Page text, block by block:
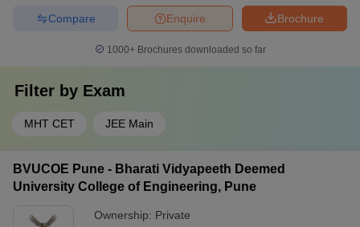
Brochure
Enquire
Compare
1000+Brochures downloaded so far
Filter by Exam
MHT CET JEE Main
BVUCOE Pune - Bharati Vidyapeeth Deemed
University College of Engineering, Pune
Ownership: Private